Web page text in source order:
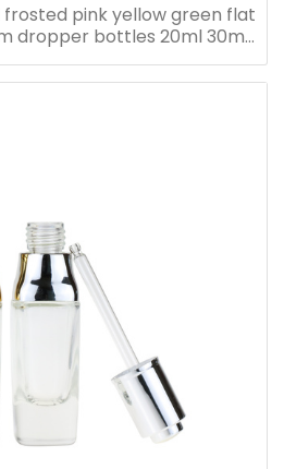
frosted pink yellow green flat
dropper bottles 20ml 30ml
60ml 80ml 100ml